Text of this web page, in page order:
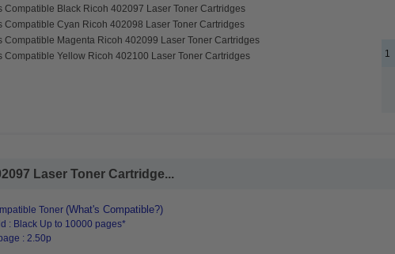
Compatible Black Ricoh 402097 Laser Toner Cartridges
Compatible Cyan Ricoh 402098 Laser Toner Cartridges
Compatible Magenta Ricoh 402099 Laser Toner Cartridges
Compatible Yellow Ricoh 402100 Laser Toner Cartridges
Laser Toner Cartridge...
Toner (What's Compatible?)
: Black Up to 10000 pages*
: 2.50p